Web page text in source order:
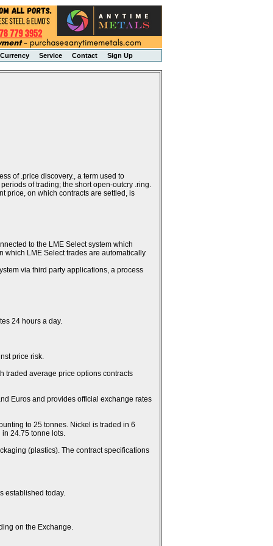
Currency Service Contact Sign Up
of .price discovery., a term used to
of trading; the short open-outcry .ring.
price, on which contracts are settled, is
to the LME Select system which
which LME Select trades are automatically
via third party applications, a process
24 hours a day.
price risk.
traded average price options contracts
Euros and provides official exchange rates
to 25 tonnes. Nickel is traded in 6
24.75 tonne lots.
(plastics). The contract specifications
established today.
on the Exchange.